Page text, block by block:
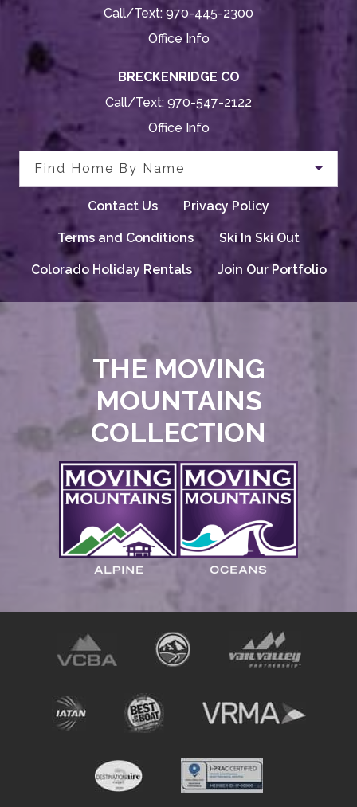
Call/Text: 970-445-2300
Office Info
BRECKENRIDGE CO
Call/Text: 970-547-2122
Office Info
Find Home By Name
Contact Us Privacy Policy
Terms and Conditions Ski In Ski Out
Colorado Holiday Rentals Join Our Portfolio
THE MOVING
MOUNTAINS
COLLECTION